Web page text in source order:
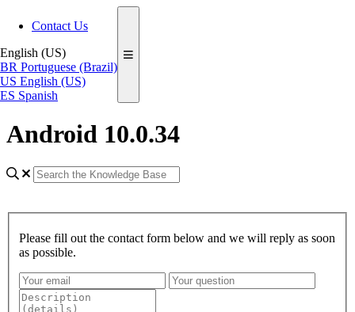
Contact Us
English (US)
BR Portuguese (Brazil)
US English (US)
ES Spanish
Android 10.0.34
Please fill out the contact form below and we will reply as soon
as possible.